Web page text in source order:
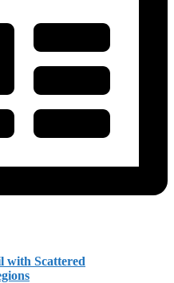
with Scattered